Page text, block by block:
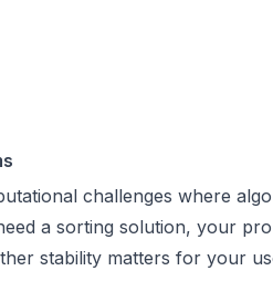
challenges where
a sorting solution, your
stability matters for your